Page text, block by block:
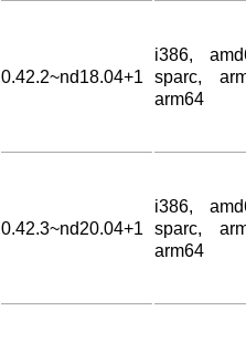
0.42.2~nd18.04+1
i386,
sparc,
arm64
0.42.3~nd20.04+1
i386,
sparc,
arm64